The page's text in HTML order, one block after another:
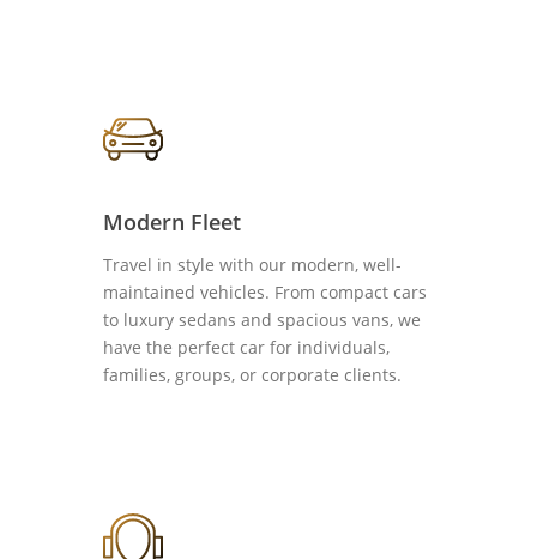
Modern Fleet
Travel in style with our modern, well-
maintained vehicles. From compact cars
to luxury sedans and spacious vans, we
have the perfect car for individuals,
families, groups, or corporate clients.